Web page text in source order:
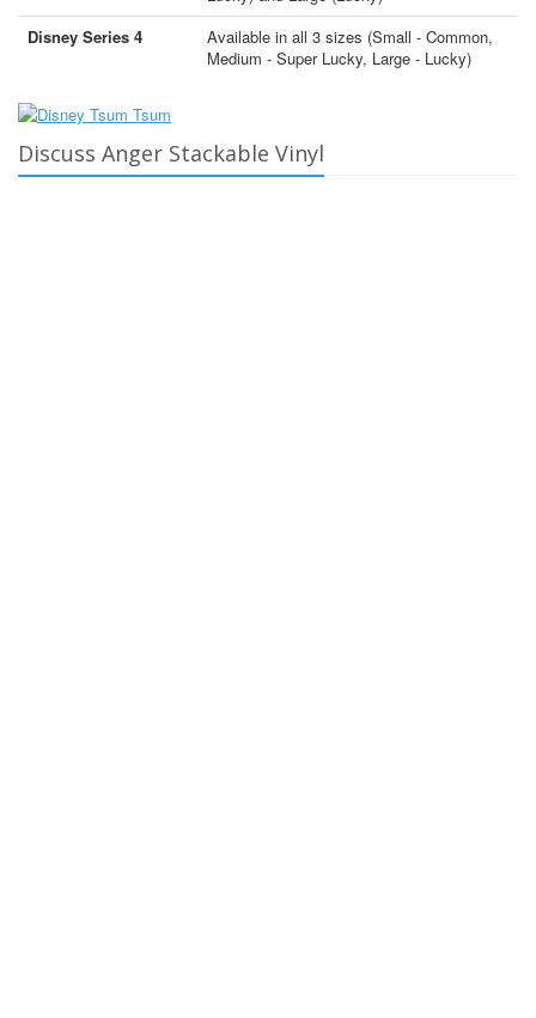
Disney Series 4
Available in all 3 sizes (Small - Common,
Medium - Super Lucky, Large - Lucky)
Discuss Anger Stackable Vinyl